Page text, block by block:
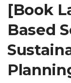
[Book
Based